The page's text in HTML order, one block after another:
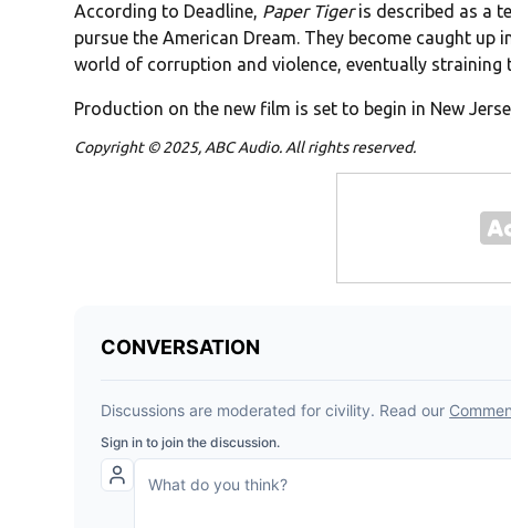
According to Deadline, Paper Tigeris described as a
pursue the American Dream. They become caught
world of corruption and violence, eventually straining
Production on the new film is set to begin in New
Copyright © 2025, ABC Audio. All rights reserved.